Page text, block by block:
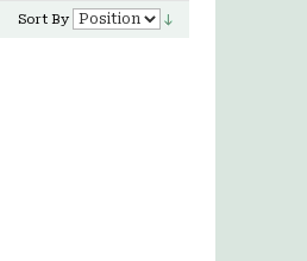
Sort By